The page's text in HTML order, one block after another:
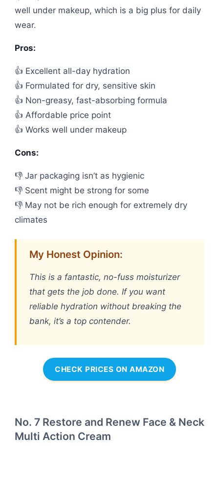
well under makeup, which is a big plus for daily
wear.
Pros:
👍 Excellent all-day hydration
👍 Formulated for dry, sensitive skin
👍 Non-greasy, fast-absorbing formula
👍 Affordable price point
👍 Works well under makeup
Cons:
👎 Jar packaging isn’t as hygienic
👎 Scent might be strong for some
👎 May not be rich enough for extremely dry
climates
My Honest Opinion:
This is a fantastic, no-fuss moisturizer
that gets the job done. If you want
reliable hydration without breaking the
bank, it’s a top contender.
CHECK PRICES ON AMAZON
No. 7 Restore and Renew Face & Neck
Multi Action Cream